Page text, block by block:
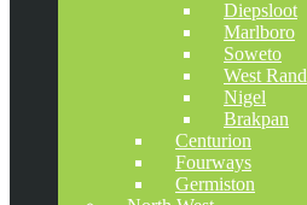
Diepsloot
Marlboro
Soweto
West Rand
Nigel
Brakpan
Centurion
Fourways
Germiston